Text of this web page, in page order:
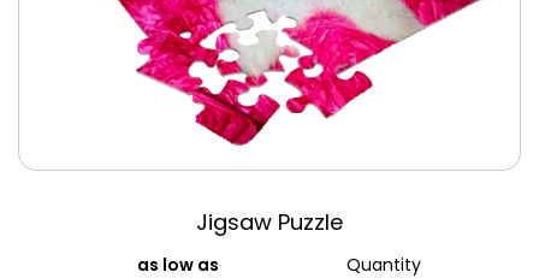
Jigsaw Puzzle
Quantity